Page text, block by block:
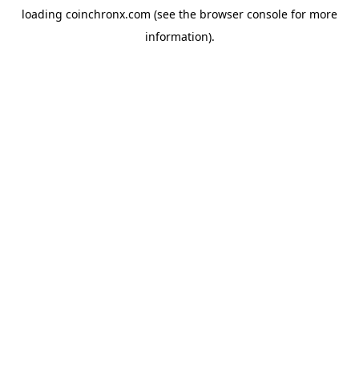
loading coinchronx.com (see the browser console for more
information).